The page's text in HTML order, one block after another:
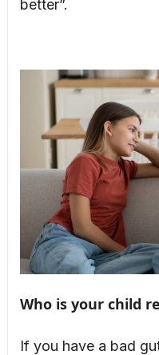
better”.
Who is your child
If you have a bad